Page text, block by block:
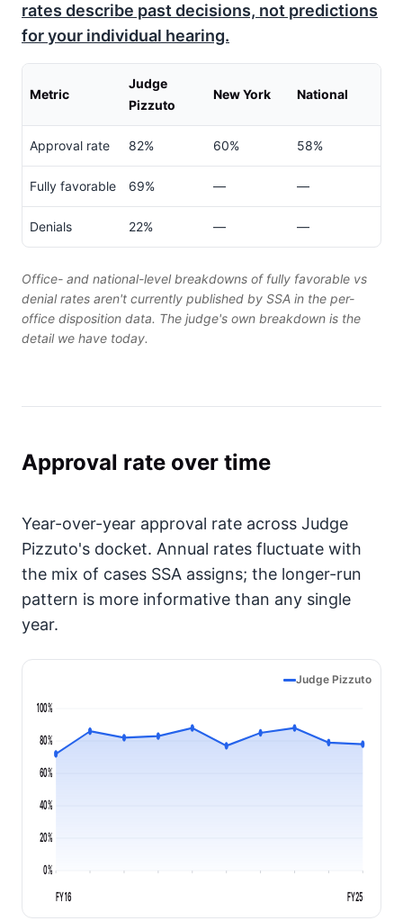
rates describe past decisions, not predictions
for your individual hearing.
Metric
Judge
Pizzuto
New York National
Approval rate 82% 60% 58%
Fully favorable 69% — —
Denials 22% — —
Office- and national-level breakdowns of fully favorable vs
denial rates aren't currently published by SSA in the per-
office disposition data. The judge's own breakdown is the
detail we have today.
Approval rate over time
Year-over-year approval rate across Judge
Pizzuto's docket. Annual rates fluctuate with
the mix of cases SSA assigns; the longer-run
pattern is more informative than any single
year.
Judge Pizzuto
0%
20%
40%
60%
80%
100%
FY16 FY25